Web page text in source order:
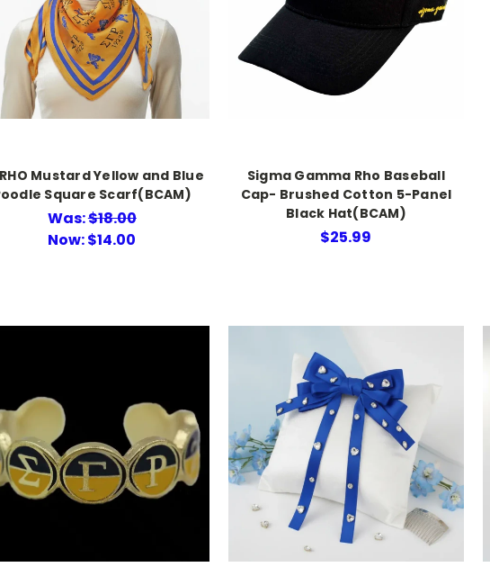
Mustard Yellow and Blue
Square Scarf(BCAM)
Was:$18.00
Now:$14.00
Sigma Gamma Rho Baseball
Cap- Brushed Cotton 5-Panel
Black Hat(BCAM)
$25.99